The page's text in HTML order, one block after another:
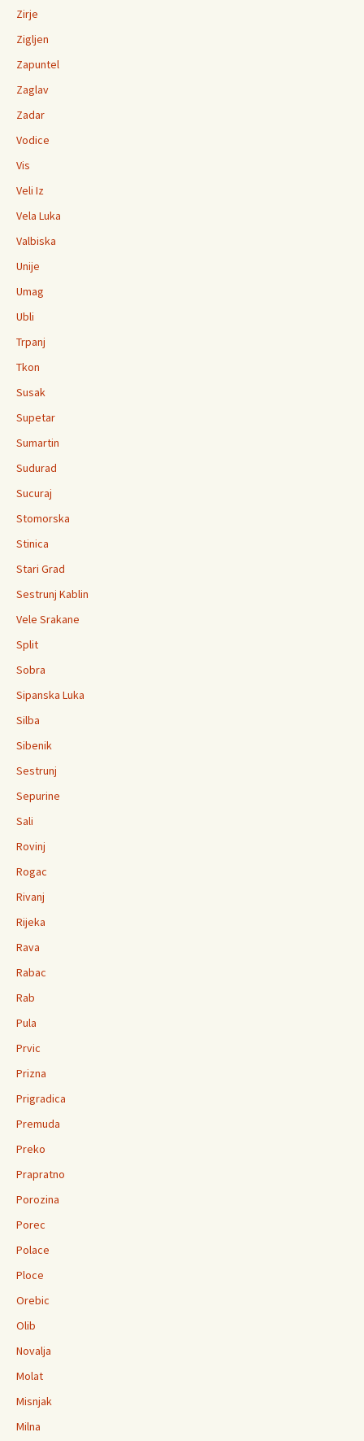
Zirje
Zigljen
Zapuntel
Zaglav
Zadar
Vodice
Vis
Veli Iz
Vela Luka
Valbiska
Unije
Umag
Ubli
Trpanj
Tkon
Susak
Supetar
Sumartin
Sudurad
Sucuraj
Stomorska
Stinica
Stari Grad
Sestrunj Kablin
Vele Srakane
Split
Sobra
Sipanska Luka
Silba
Sibenik
Sestrunj
Sepurine
Sali
Rovinj
Rogac
Rivanj
Rijeka
Rava
Rabac
Rab
Pula
Prvic
Prizna
Prigradica
Premuda
Preko
Prapratno
Porozina
Porec
Polace
Ploce
Orebic
Olib
Novalja
Molat
Misnjak
Milna